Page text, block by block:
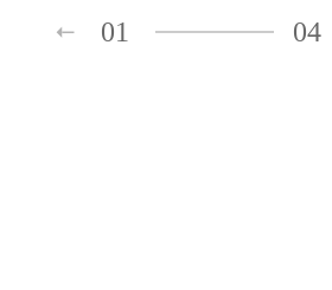
01 04